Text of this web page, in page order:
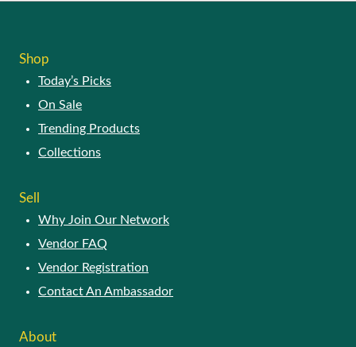
Shop
Today’s Picks
On Sale
Trending Products
Collections
Sell
Why Join Our Network
Vendor FAQ
Vendor Registration
Contact An Ambassador
About